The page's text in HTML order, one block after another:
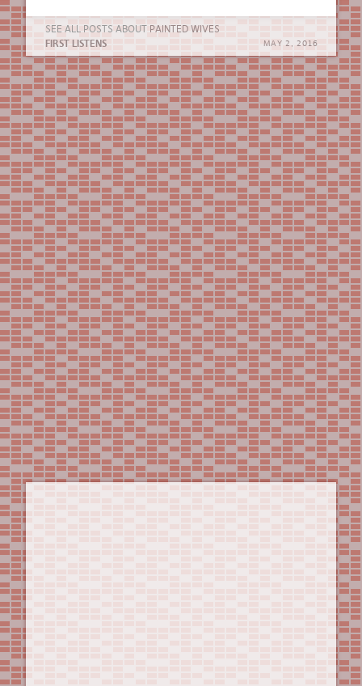
SEE ALL POSTS ABOUT PAINTED WIVES
MAY 2, 2016
FIRST LISTENS